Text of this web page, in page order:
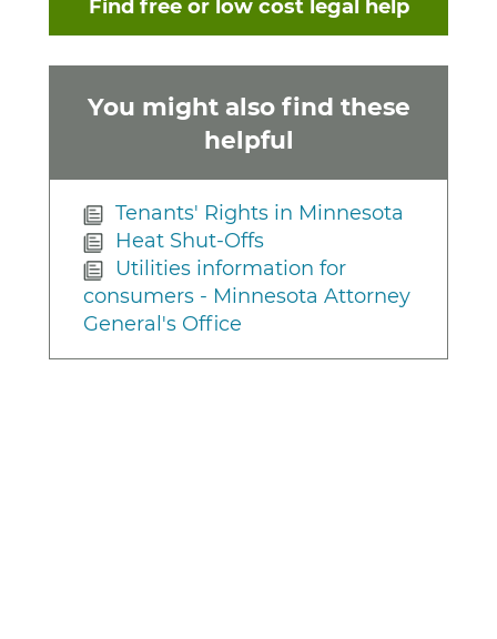
Find free or low cost legal help
You might also find these
helpful
Tenants' Rights in Minnesota
Heat Shut-Offs
Utilities information for
consumers - Minnesota Attorney
General's Office